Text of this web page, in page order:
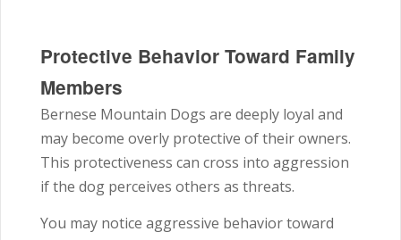
Protective Behavior Toward Family
Members
Bernese Mountain Dogs are deeply loyal and
may become overly protective of their owners.
This protectiveness can cross into aggression
if the dog perceives others as threats.
You may notice aggressive behavior toward